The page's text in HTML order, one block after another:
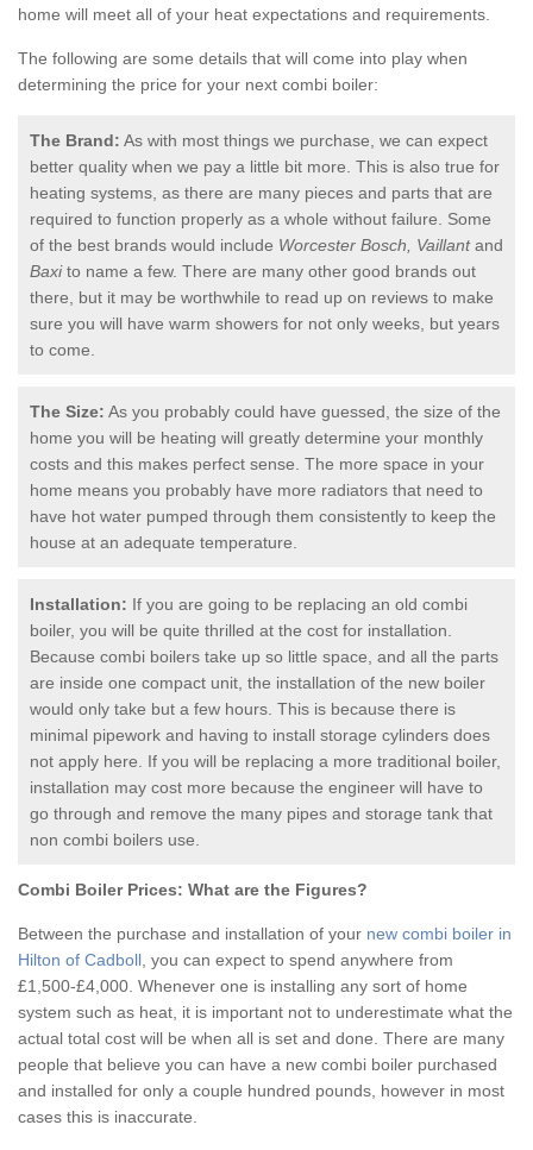
home will meet all of your heat expectations and requirements.
The following are some details that will come into play when
determining the price for your next combi boiler:
The Brand: As with most things we purchase, we can expect
better quality when we pay a little bit more. This is also true for
heating systems, as there are many pieces and parts that are
required to function properly as a whole without failure. Some
of the best brands would include Worcester Bosch, Vaillantand
Baxito name a few. There are many other good brands out
there, but it may be worthwhile to read up on reviews to make
sure you will have warm showers for not only weeks, but years
to come.
The Size: As you probably could have guessed, the size of the
home you will be heating will greatly determine your monthly
costs and this makes perfect sense. The more space in your
home means you probably have more radiators that need to
have hot water pumped through them consistently to keep the
house at an adequate temperature.
Installation: If you are going to be replacing an old combi
boiler, you will be quite thrilled at the cost for installation.
Because combi boilers take up so little space, and all the parts
are inside one compact unit, the installation of the new boiler
would only take but a few hours. This is because there is
minimal pipework and having to install storage cylinders does
not apply here. If you will be replacing a more traditional boiler,
installation may cost more because the engineer will have to
go through and remove the many pipes and storage tank that
non combi boilers use.
Combi Boiler Prices: What are the Figures?
Between the purchase and installation of your new combi boiler in
Hilton of Cadboll , you can expect to spend anywhere from
£1,500-£4,000. Whenever one is installing any sort of home
system such as heat, it is important not to underestimate what the
actual total cost will be when all is set and done. There are many
people that believe you can have a new combi boiler purchased
and installed for only a couple hundred pounds, however in most
cases this is inaccurate.